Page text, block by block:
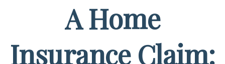
A Home
Insurance Claim: